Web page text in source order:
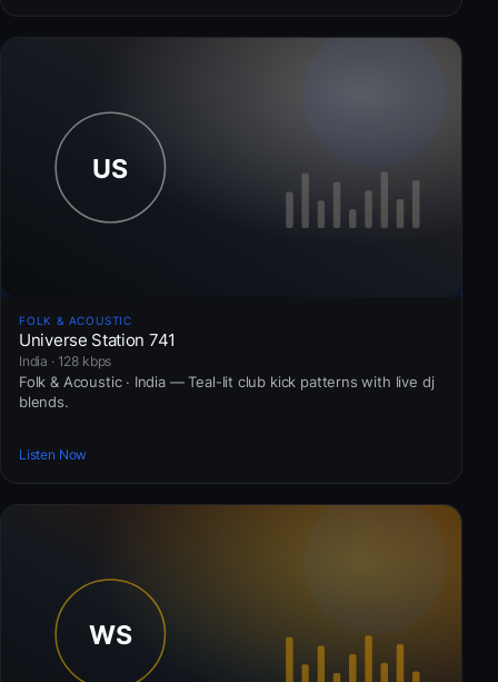
FOLK & ACOUSTIC
Universe Station 741
India · 128 kbps
Folk & Acoustic · India — Teal-lit club kick patterns with live dj
blends.
Listen Now